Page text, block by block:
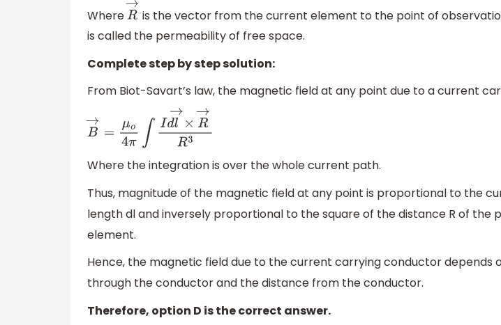
WhereR→is the vector from the current element to the point of
is called the permeability of free space.
Complete step by step solution:
From Biot-Savart’s law, the magnetic field at any point due to a current
B →= μo4 ∫Id l→×R→R3
Where the integration is over the whole current path.
Thus, magnitude of the magnetic field at any point is proportional to the
length dl and inversely proportional to the square of the distance R of the
element.
Hence, the magnetic field due to the current carrying conductor depends
through the conductor and the distance from the conductor.
Therefore, option D is the correct answer.